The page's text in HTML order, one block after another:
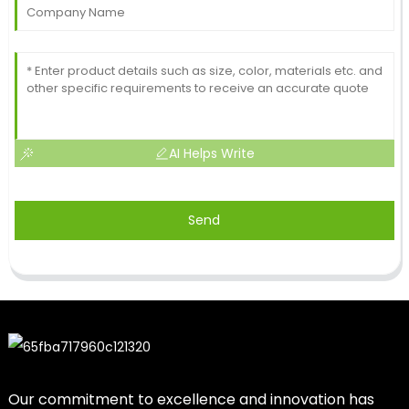
AI Helps Write
Send
Our commitment to excellence and innovation has